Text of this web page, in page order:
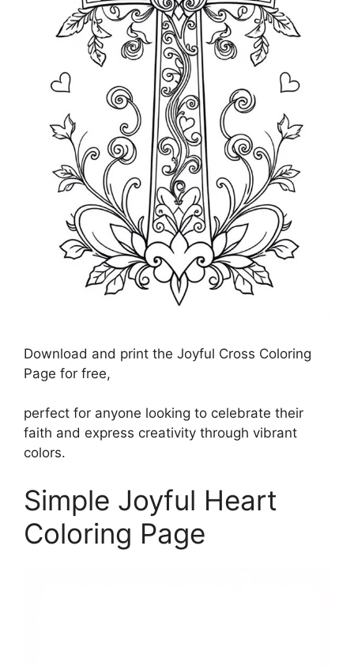
Download and print the Joyful Cross Coloring
Page for free,
perfect for anyone looking to celebrate their
faith and express creativity through vibrant
colors.
Simple Joyful Heart
Coloring Page